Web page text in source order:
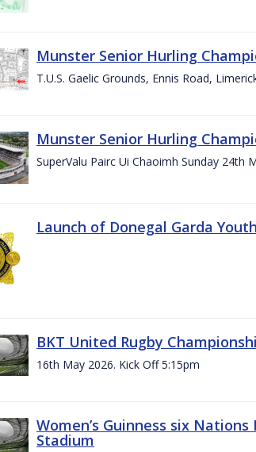
Munster Senior Hurling
T.U.S. Gaelic Grounds, Ennis Road,
Munster Senior Hurling
SuperValu Pairc Ui Chaoimh Sunday 24th
Launch of Donegal Garda
BKT United Rugby
16th May 2026. Kick Off 5:15pm
Women’s Guinness six
Stadium